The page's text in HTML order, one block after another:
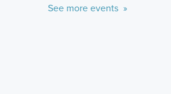
See more events »